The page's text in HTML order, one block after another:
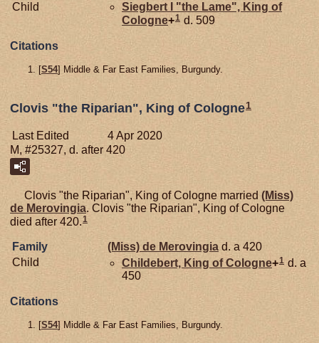
Child
Siegbert I "the Lame", King of
Cologne+1 d. 509
Citations
[S54] Middle & Far East Families, Burgundy.
Clovis "the Riparian", King of Cologne1
Last Edited
4 Apr 2020
M, #25327, d. after 420
Clovis "the Riparian", King of Cologne married (Miss)
de Merovingia. Clovis "the Riparian", King of Cologne
died after 420. 1
Family (Miss) de Merovingia d. a 420
Child
Childebert, King of Cologne+1 d. a
450
Citations
[S54] Middle & Far East Families, Burgundy.